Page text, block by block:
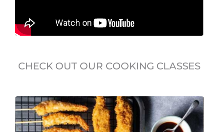
CHECK OUT OUR COOKING CLASSES